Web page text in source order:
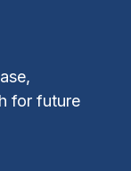
for future